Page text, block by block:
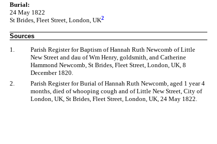
Burial:
24 May 1822
St Brides, Fleet Street, London, UK2
Sources
1.
Parish Register for Baptism of Hannah Ruth Newcomb of Little
New Street and dau of Wm Henry, goldsmith, and Catherine
Hammond Newcomb, St Brides, Fleet Street, London, UK, 8
December 1820.
2.
Parish Register for Burial of Hannah Ruth Newcomb, aged 1 year 4
months, died of whooping cough and of Little New Street, City of
London, UK, St Brides, Fleet Street, London, UK, 24 May 1822.